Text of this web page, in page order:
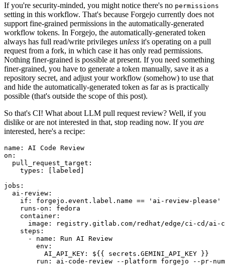
If you're security-minded, you might notice there's no permissions
setting in this workflow. That's because Forgejo currently does not
support fine-grained permissions in the automatically-generated
workflow tokens. In Forgejo, the automatically-generated token
always has full read/write privileges unless it's operating on a pull
request from a fork, in which case it has only read permissions.
Nothing finer-grained is possible at present. If you need something
finer-grained, you have to generate a token manually, save it as a
repository secret, and adjust your workflow (somehow) to use that
and hide the automatically-generated token as far as is practically
possible (that's outside the scope of this post).
So that's CI! What about LLM pull request review? Well, if you
dislike or are not interested in that, stop reading now. If you are
interested, here's a recipe:
name :
AI Code Review
on :
pull_request_target :
types : [ labeled ]
jobs :
ai-review :
if :
forgejo.event.label.name == 'ai-review-please'
runs-on :
fedora
container :
image :
registry.gitlab.com/redhat/edge/ci-cd/ai-
steps :
-
name :
Run AI Review
env :
AI_API_KEY :
${{ secrets.GEMINI_API_KEY }}
run :
ai-code-review --platform forgejo --pr-